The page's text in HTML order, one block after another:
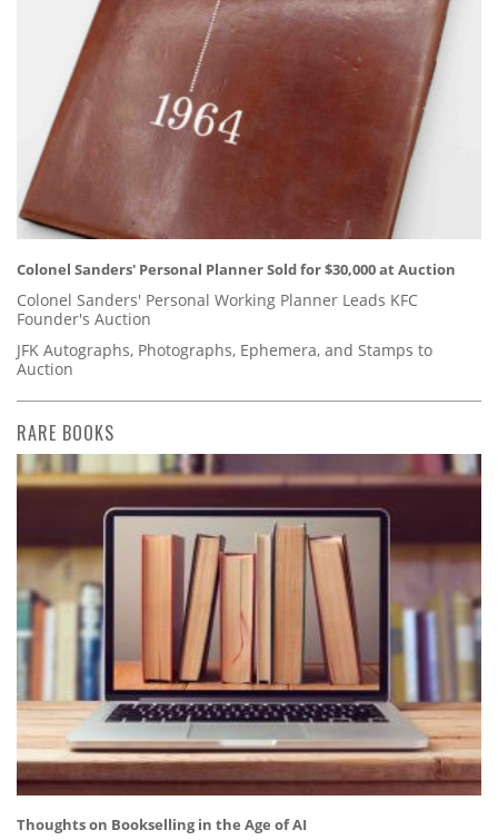
Colonel Sanders' Personal Planner Sold for $30,000 at Auction
Colonel Sanders' Personal Working Planner Leads KFC
Founder's Auction
JFK Autographs, Photographs, Ephemera, and Stamps to
Auction
RARE BOOKS
Thoughts on Bookselling in the Age of AI